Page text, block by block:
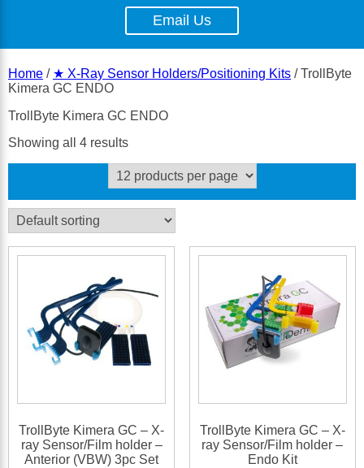
Email Us
Home / ★ X-Ray Sensor Holders/Positioning Kits / TrollByte
Kimera GC ENDO
TrollByte Kimera GC ENDO
Showing all 4 results
TrollByte Kimera GC – X-
ray Sensor/Film holder –
Anterior (VBW) 3pc Set
TrollByte Kimera GC – X-
ray Sensor/Film holder –
Endo Kit